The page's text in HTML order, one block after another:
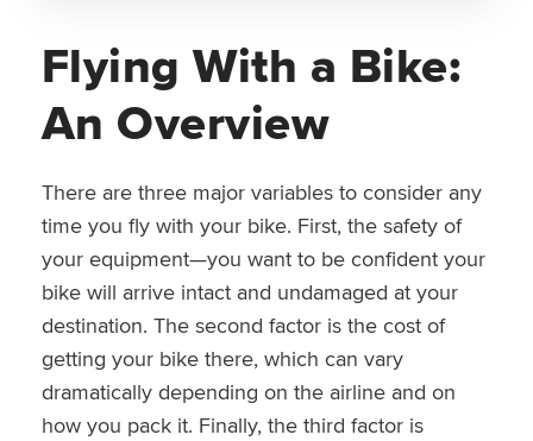
Flying With a Bike:
An Overview
There are three major variables to consider any
time you fly with your bike. First, the safety of
your equipment—you want to be confident your
bike will arrive intact and undamaged at your
destination. The second factor is the cost of
getting your bike there, which can vary
dramatically depending on the airline and on
how you pack it. Finally, the third factor is